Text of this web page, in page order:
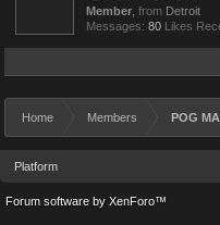
Member from Detroit
Messages: 80 Likes
Home Members POG
Platform
Forum software by XenForo™